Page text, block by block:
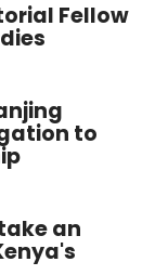
Fellow
to
an